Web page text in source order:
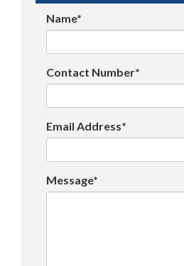
Name*
Contact Number*
Email Address*
Message*